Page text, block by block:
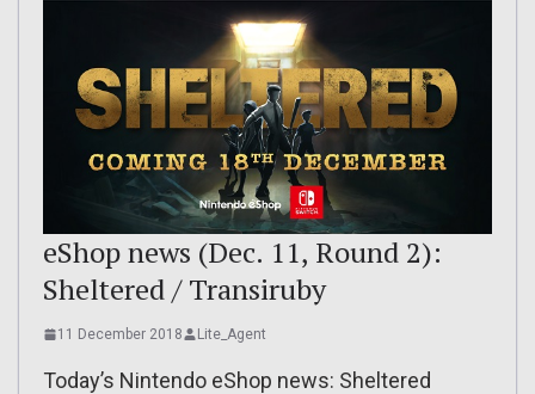
eShop news (Dec. 11, Round 2):
Sheltered / Transiruby
11 December 2018 Lite_Agent
Today’s Nintendo eShop news: Sheltered